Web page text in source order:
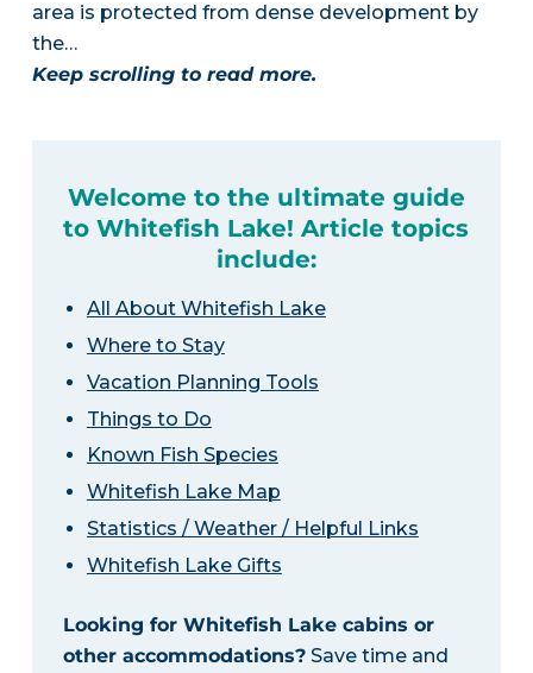
area is protected from dense development by
the…
Keep scrolling to read more.
Welcome to the ultimate guide
to Whitefish Lake! Article topics
include:
All About Whitefish Lake
Where to Stay
Vacation Planning Tools
Things to Do
Known Fish Species
Whitefish Lake Map
Statistics / Weather / Helpful Links
Whitefish Lake Gifts
Looking for Whitefish Lake cabins or
other accommodations?Save time and